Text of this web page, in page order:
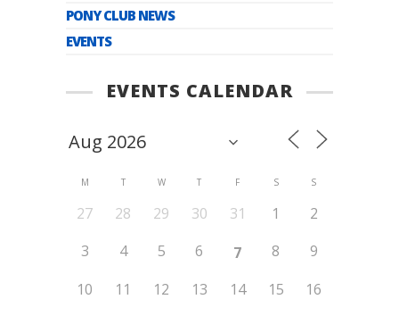
PONY CLUB NEWS
EVENTS
EVENTS CALENDAR
M T W T F S S
27 28 29 30 31 1
2
3
4 5 6 7 8
9
10
11 12 13 14 15
16